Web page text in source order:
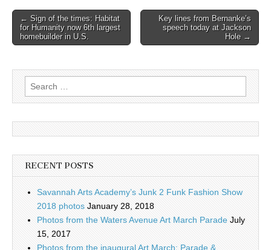
Post
navigation
← Sign of the times: Habitat
for Humanity now 6th largest
homebuilder in U.S.
Key lines from Bernanke’s
speech today at Jackson
Hole →
Search
for:
RECENT POSTS
Savannah Arts Academy’s Junk 2 Funk Fashion Show
2018 photos January 28, 2018
Photos from the Waters Avenue Art March Parade July
15, 2017
Photos from the inaugural Art March: Parade &